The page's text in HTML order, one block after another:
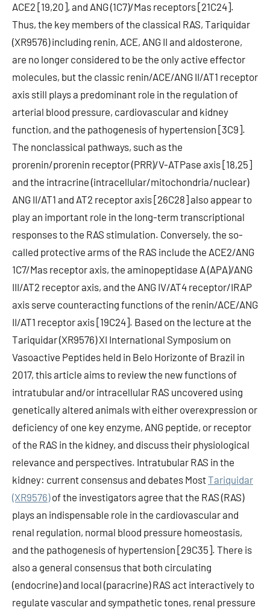
ACE2 [19,20], and ANG (1C7)/Mas receptors [21C24].
Thus, the key members of the classical RAS, Tariquidar
(XR9576) including renin, ACE, ANG II and aldosterone,
are no longer considered to be the only active effector
molecules, but the classic renin/ACE/ANG II/AT1 receptor
axis still plays a predominant role in the regulation of
arterial blood pressure, cardiovascular and kidney
function, and the pathogenesis of hypertension [3C9].
The nonclassical pathways, such as the
prorenin/prorenin receptor (PRR)/V-ATPase axis [18,25]
and the intracrine (intracellular/mitochondria/nuclear)
ANG II/AT1 and AT2 receptor axis [26C28] also appear to
play an important role in the long-term transcriptional
responses to the RAS stimulation. Conversely, the so-
called protective arms of the RAS include the ACE2/ANG
1C7/Mas receptor axis, the aminopeptidase A (APA)/ANG
III/AT2 receptor axis, and the ANG IV/AT4 receptor/IRAP
axis serve counteracting functions of the renin/ACE/ANG
II/AT1 receptor axis [19C24]. Based on the lecture at the
Tariquidar (XR9576) XI International Symposium on
Vasoactive Peptides held in Belo Horizonte of Brazil in
2017, this article aims to review the new functions of
intratubular and/or intracellular RAS uncovered using
genetically altered animals with either overexpression or
deficiency of one key enzyme, ANG peptide, or receptor
of the RAS in the kidney, and discuss their physiological
relevance and perspectives. Intratubular RAS in the
kidney: current consensus and debates MostTariquidar
(XR9576)of the investigators agree that the RAS (RAS)
plays an indispensable role in the cardiovascular and
renal regulation, normal blood pressure homeostasis,
and the pathogenesis of hypertension [29C35]. There is
also a general consensus that both circulating
(endocrine) and local (paracrine) RAS act interactively to
regulate vascular and sympathetic tones, renal pressure